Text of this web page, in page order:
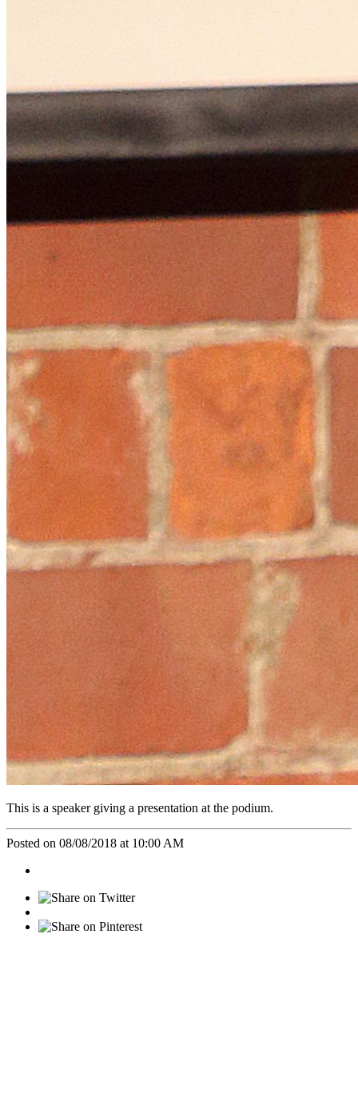
This is a speaker giving a presentation at the podium.
Posted on 08/08/2018 at 10:00 AM